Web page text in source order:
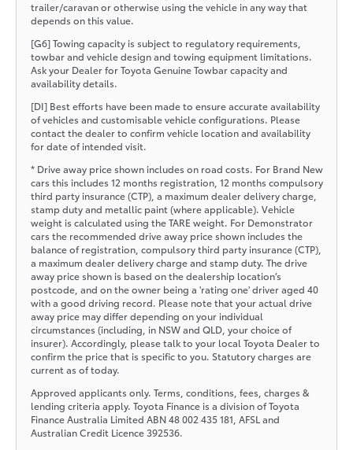
trailer/caravan or otherwise using the vehicle in any way that
depends on this value.
[G6] Towing capacity is subject to regulatory requirements,
towbar and vehicle design and towing equipment limitations.
Ask your Dealer for Toyota Genuine Towbar capacity and
availability details.
[DI] Best efforts have been made to ensure accurate availability
of vehicles and customisable vehicle configurations. Please
contact the dealer to confirm vehicle location and availability
for date of intended visit.
* Drive away price shown includes on road costs. For Brand New
cars this includes 12 months registration, 12 months compulsory
third party insurance (CTP), a maximum dealer delivery charge,
stamp duty and metallic paint (where applicable). Vehicle
weight is calculated using the TARE weight. For Demonstrator
cars the recommended drive away price shown includes the
balance of registration, compulsory third party insurance (CTP),
a maximum dealer delivery charge and stamp duty. The drive
away price shown is based on the dealership location’s
postcode, and on the owner being a 'rating one' driver aged 40
with a good driving record. Please note that your actual drive
away price may differ depending on your individual
circumstances (including, in NSW and QLD, your choice of
insurer). Accordingly, please talk to your local Toyota Dealer to
confirm the price that is specific to you. Statutory charges are
current as of today.
Approved applicants only. Terms, conditions, fees, charges &
lending criteria apply. Toyota Finance is a division of Toyota
Finance Australia Limited ABN 48 002 435 181, AFSL and
Australian Credit Licence 392536.